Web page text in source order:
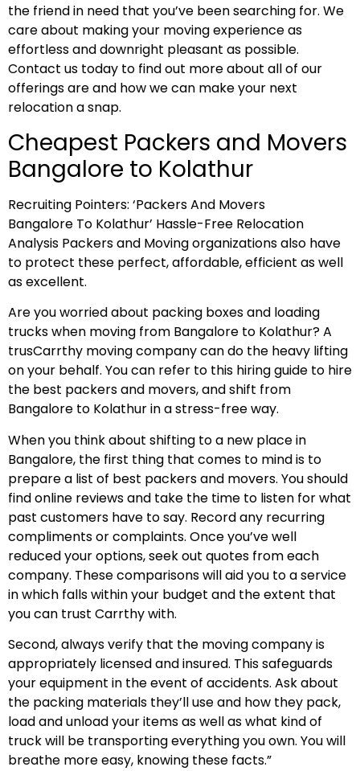
the friend in need that you’ve been searching for. We
care about making your moving experience as
effortless and downright pleasant as possible.
Contact us today to find out more about all of our
offerings are and how we can make your next
relocation a snap.
Cheapest Packers and Movers
Bangalore to Kolathur
Recruiting Pointers: ‘Packers And Movers
Bangalore To Kolathur’ Hassle-Free Relocation
Analysis Packers and Moving organizations also have
to protect these perfect, affordable, efficient as well
as excellent.
Are you worried about packing boxes and loading
trucks when moving from Bangalore to Kolathur? A
trusCarrthy moving company can do the heavy lifting
on your behalf. You can refer to this hiring guide to hire
the best packers and movers, and shift from
Bangalore to Kolathur in a stress-free way.
When you think about shifting to a new place in
Bangalore, the first thing that comes to mind is to
prepare a list of best packers and movers. You should
find online reviews and take the time to listen for what
past customers have to say. Record any recurring
compliments or complaints. Once you’ve well
reduced your options, seek out quotes from each
company. These comparisons will aid you to a service
in which falls within your budget and the extent that
you can trust Carrthy with.
Second, always verify that the moving company is
appropriately licensed and insured. This safeguards
your equipment in the event of accidents. Ask about
the packing materials they’ll use and how they pack,
load and unload your items as well as what kind of
truck will be transporting everything you own. You will
breathe more easy, knowing these facts.”